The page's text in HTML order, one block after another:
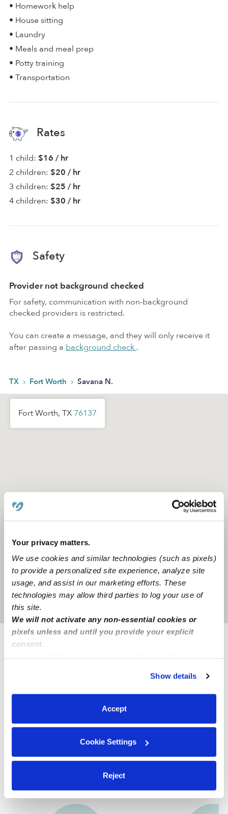
Your privacy matters.
We use cookies and similar technologies (such as pixels)
to provide a personalized site experience, analyze site
usage, and assist in our marketing efforts. These
technologies may allow third parties to log your use of
this site.
We will not activate any non-essential cookies or
pixels unless and until you provide your explicit
consent.
You can reject non-essential cookies or manage your
preferences at any time by clicking “Cookie Settings.”
Show details
Accept
Cookie Settings
Reject
• Homework help
• House sitting
• Laundry
• Meals and meal prep
• Potty training
• Transportation
Rates
1 child: $16 / hr
2 children: $20 / hr
3 children: $25 / hr
4 children: $30 / hr
Safety
Provider not background checked
For safety, communication with non-background
checked providers is restricted.
You can create a message, and they will only receive it
after passing a background check .
TX › Fort Worth › Savana N.
Fort Worth, TX 76137
Learn more
Nearby Nannies you may love